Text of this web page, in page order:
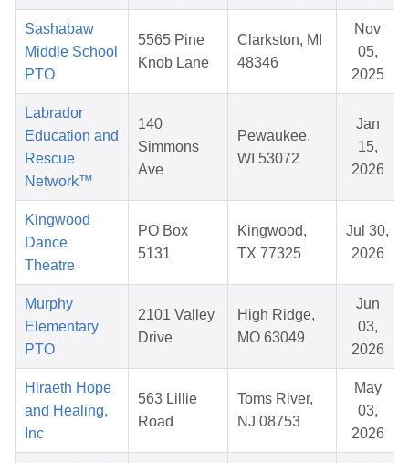
Sashabaw
Middle School
PTO
5565 Pine
Knob Lane
Clarkston, MI
48346
Nov
05,
2025
Labrador
Education and
Rescue
Network™
140
Simmons
Ave
Pewaukee,
WI 53072
Jan
15,
2026
Kingwood
Dance
Theatre
PO Box
5131
Kingwood,
TX 77325
Jul 30,
2026
Murphy
Elementary
PTO
2101 Valley
Drive
High Ridge,
MO 63049
Jun
03,
2026
Hiraeth Hope
and Healing,
Inc
563 Lillie
Road
Toms River,
NJ 08753
May
03,
2026